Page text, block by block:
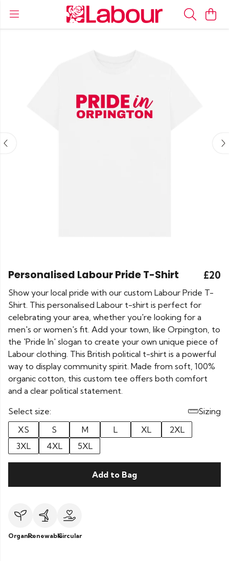
Personalised Labour Pride T-Shirt £20
Show your local pride with our custom Labour Pride T-
Shirt. This personalised Labour t-shirt is perfect for
celebrating your area, whether you're looking for a
men's or women's fit. Add your town, like Orpington, to
the 'Pride In' slogan to create your own unique piece of
Labour clothing. This British political t-shirt is a powerful
way to display community spirit. Made from soft, 100%
organic cotton, this custom tee offers both comfort
and a clear political statement.
Select size:
Sizing
XS
S M L XL
2XL
3XL
4XL 5XL
Add to Bag
OrganicRenewableCircular